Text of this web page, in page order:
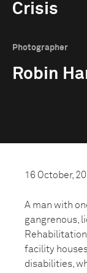
Crisis
Photographer
Robin
16 October,
A man with
gangrenous,
facility
disabilities,